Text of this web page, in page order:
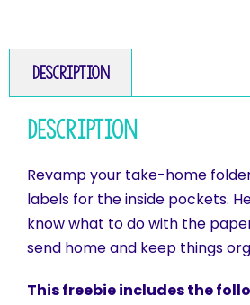
Description
Description
Revamp your take-home
labels for the inside pockets.
know what to do with the
send home and keep things
This freebie includes the